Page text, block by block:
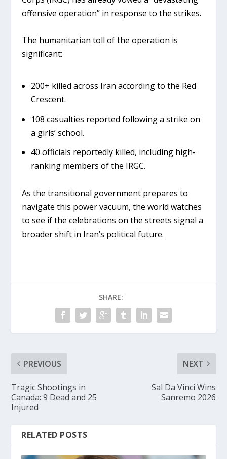
offensive operation” in response to the strikes.
The humanitarian toll of the operation is
significant:
200+ killed across Iran according to the Red
Crescent.
108 casualties reported following a strike on
a girls’ school.
40 officials reportedly killed, including high-
ranking members of the IRGC.
As the transitional government prepares to
navigate this power vacuum, the world watches
to see if the celebrations on the streets signal a
broader shift in Iran’s political future.
SHARE:
PREVIOUS
Tragic Shootings in
Canada: 9 Dead and 25
Injured
NEXT
Sal Da Vinci Wins
Sanremo 2026
RELATED POSTS